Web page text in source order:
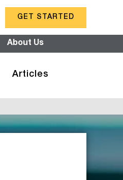
GET STARTED
About Us
Articles